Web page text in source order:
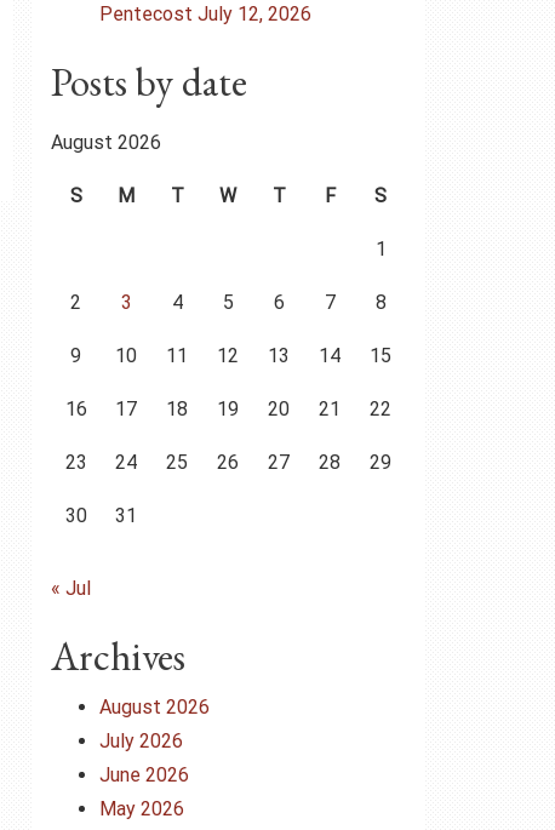
Pentecost July 12, 2026
Posts by date
August 2026
S M T W T F S
1
2 3 4 5 6 7 8
9 10 11 12 13 14 15
16 17 18 19 20 21 22
23 24 25 26 27 28 29
30 31
« Jul
Archives
August 2026
July 2026
June 2026
May 2026